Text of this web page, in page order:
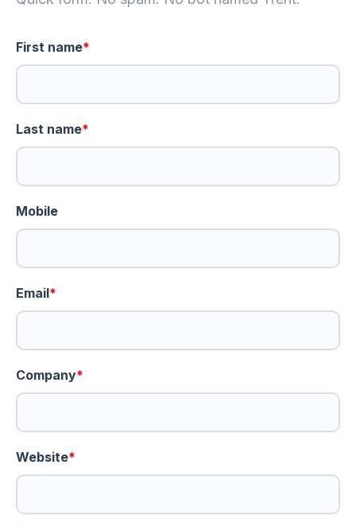
First name*
Last name*
Mobile
Email*
Company*
Website*